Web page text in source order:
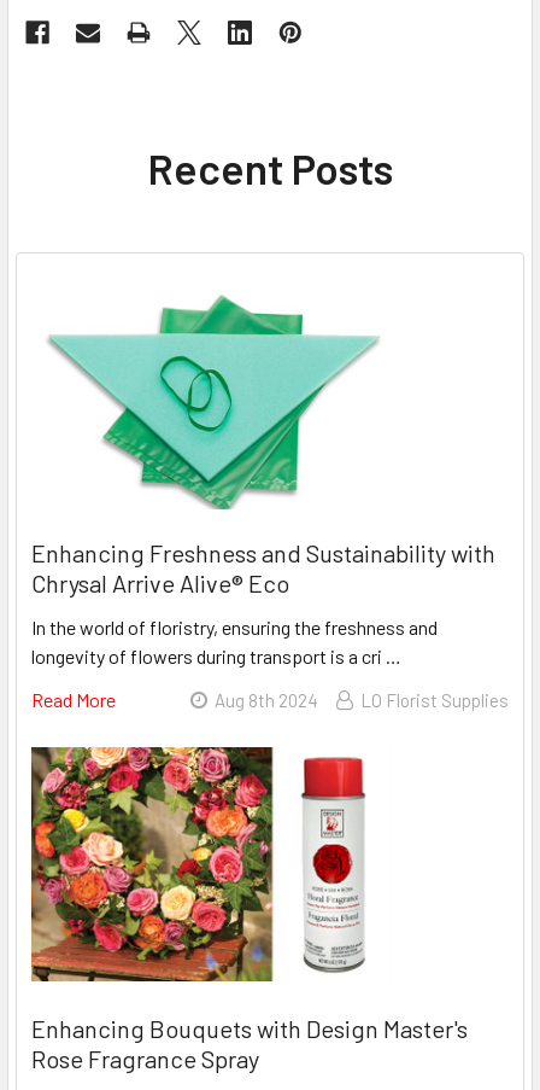
Recent Posts
Enhancing Freshness and Sustainability with
Chrysal Arrive Alive® Eco
In the world of floristry, ensuring the freshness and
longevity of flowers during transport is a cri …
Read More
Freshness
And
Sustainability
With
Chrysal
Arrive
Alive®
Eco
Aug 8th 2024 LO Florist Supplies
Enhancing Bouquets with Design Master's
Rose Fragrance Spray